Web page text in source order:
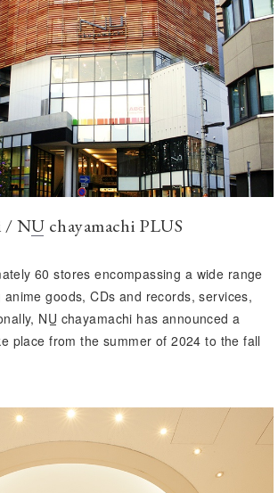
/NU chayamachi PLUS
60 stores encompassing a wide range
goods, CDs and records, services,
NU chayamachi has announced a
place from the summer of 2024 to the fall